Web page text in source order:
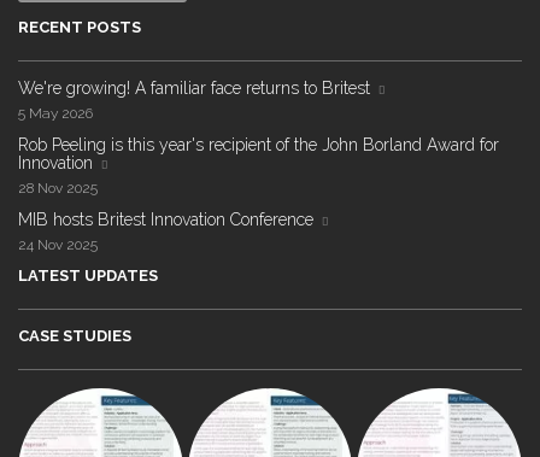
RECENT POSTS
We're growing! A familiar face returns to Britest
5 May 2026
Rob Peeling is this year's recipient of the John Borland Award for
Innovation
28 Nov 2025
MIB hosts Britest Innovation Conference
24 Nov 2025
LATEST UPDATES
CASE STUDIES